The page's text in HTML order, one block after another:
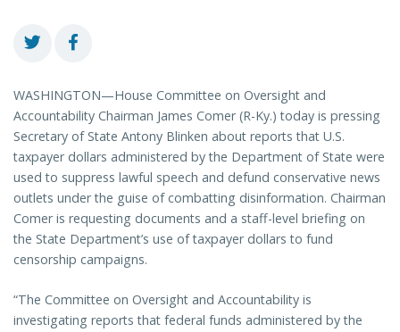
WASHINGTON—House Committee on Oversight and
Accountability Chairman James Comer (R-Ky.) today is pressing
Secretary of State Antony Blinken about reports that U.S.
taxpayer dollars administered by the Department of State were
used to suppress lawful speech and defund conservative news
outlets under the guise of combatting disinformation. Chairman
Comer is requesting documents and a staff-level briefing on
the State Department’s use of taxpayer dollars to fund
censorship campaigns.
“The Committee on Oversight and Accountability is
investigating reports that federal funds administered by the